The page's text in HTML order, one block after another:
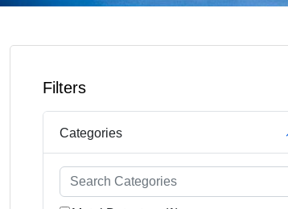
Filters
Categories